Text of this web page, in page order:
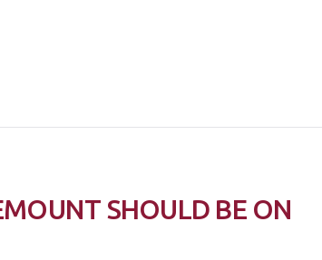
SHOULD BE ON